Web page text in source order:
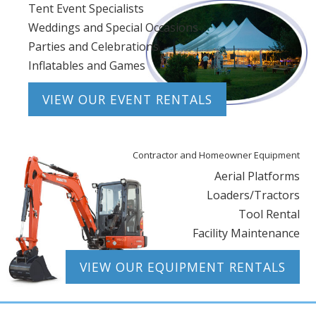
Tent Event Specialists
Weddings and Special Occasions
Parties and Celebrations
Inflatables and Games
VIEW OUR EVENT RENTALS
Contractor and Homeowner Equipment
Aerial Platforms
Loaders/Tractors
Tool Rental
Facility Maintenance
VIEW OUR EQUIPMENT RENTALS